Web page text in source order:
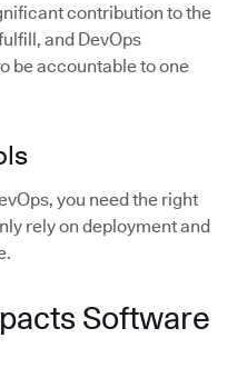
contribution to the
and DevOps
be accountable to one
you need the right
rely on deployment and
Software